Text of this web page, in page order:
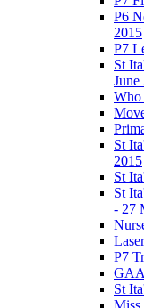
P6
2015
P7
St
June
Who
St
2015
St
St
- 27
P7
GAA
St
Miss